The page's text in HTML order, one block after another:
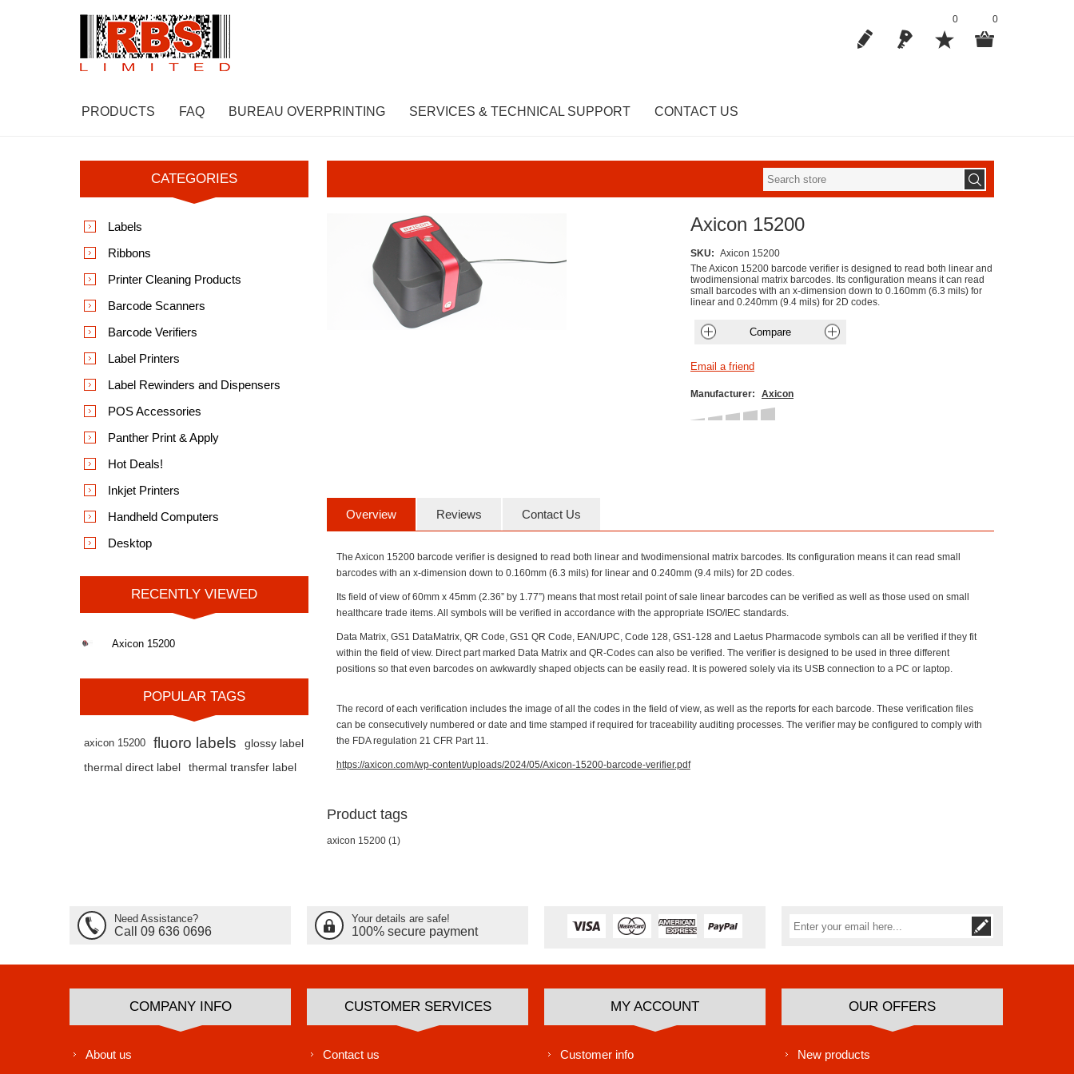
0 0
PRODUCTS FAQ BUREAU OVERPRINTING SERVICES & TECHNICAL SUPPORT CONTACT US
Axicon 15200
SKU: Axicon 15200
The Axicon 15200 barcode verifier is designed to read both linear and
twodimensional matrix barcodes. Its configuration means it can read
small barcodes with an x-dimension down to 0.160mm (6.3 mils) for
linear and 0.240mm (9.4 mils) for 2D codes.
Manufacturer: Axicon
Overview Reviews Contact Us
The Axicon 15200 barcode verifier is designed to read both linear and twodimensional matrix barcodes. Its configuration means it can read small
barcodes with an x-dimension down to 0.160mm (6.3 mils) for linear and 0.240mm (9.4 mils) for 2D codes.
Its field of view of 60mm x 45mm (2.36” by 1.77”) means that most retail point of sale linear barcodes can be verified as well as those used on small
healthcare trade items. All symbols will be verified in accordance with the appropriate ISO/IEC standards.
Data Matrix, GS1 DataMatrix, QR Code, GS1 QR Code, EAN/UPC, Code 128, GS1-128 and Laetus Pharmacode symbols can all be verified if they fit
within the field of view. Direct part marked Data Matrix and QR-Codes can also be verified. The verifier is designed to be used in three different
positions so that even barcodes on awkwardly shaped objects can be easily read. It is powered solely via its USB connection to a PC or laptop.
The record of each verification includes the image of all the codes in the field of view, as well as the reports for each barcode. These verification files
can be consecutively numbered or date and time stamped if required for traceability auditing processes. The verifier may be configured to comply with
the FDA regulation 21 CFR Part 11.
https://axicon.com/wp-content/uploads/2024/05/Axicon-15200-barcode-verifier.pdf
Product tags
axicon 15200 (1)
CATEGORIES
Labels
Ribbons
Printer Cleaning Products
Barcode Scanners
Barcode Verifiers
Label Printers
Label Rewinders and Dispensers
POS Accessories
Panther Print & Apply
Hot Deals!
Inkjet Printers
Handheld Computers
Desktop
RECENTLY VIEWED
Axicon 15200
POPULAR TAGS
axicon 15200 fluoro labels
glossy label
thermal direct label
thermal transfer label
Need Assistance?
Call 09 636 0696
Your details are safe!
100% secure payment
COMPANY INFO
About us
CUSTOMER SERVICES
Contact us
MY ACCOUNT
Customer info
OUR OFFERS
New products